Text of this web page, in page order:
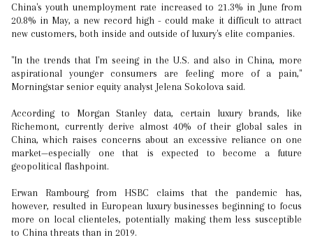
China's youth unemployment rate increased to 21.3% in June from
20.8% in May, a new record high - could make it difficult to attract
new customers, both inside and outside of luxury's elite companies.
"In the trends that I'm seeing in the U.S. and also in China, more
aspirational younger consumers are feeling more of a pain,"
Morningstar senior equity analyst Jelena Sokolova said.
According to Morgan Stanley data, certain luxury brands, like
Richemont, currently derive almost 40% of their global sales in
China, which raises concerns about an excessive reliance on one
market—especially one that is expected to become a future
geopolitical flashpoint.
Erwan Rambourg from HSBC claims that the pandemic has,
however, resulted in European luxury businesses beginning to focus
more on local clienteles, potentially making them less susceptible
to China threats than in 2019.